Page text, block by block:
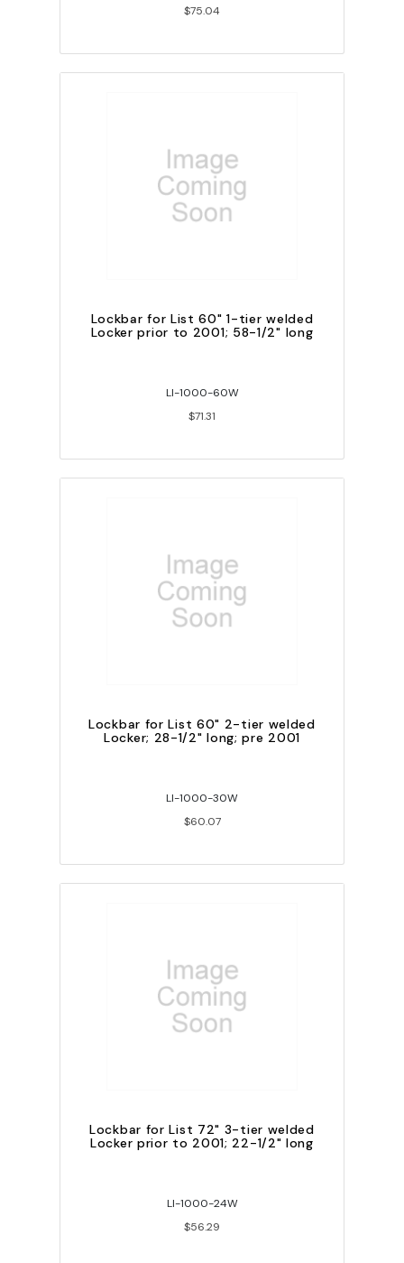
$75.04
Lockbar for List 60" 1-tier welded
Locker prior to 2001; 58-1/2" long
LI-1000-60W
$71.31
Lockbar for List 60" 2-tier welded
Locker; 28-1/2" long; pre 2001
LI-1000-30W
$60.07
Lockbar for List 72" 3-tier welded
Locker prior to 2001; 22-1/2" long
LI-1000-24W
$56.29